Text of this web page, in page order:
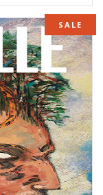
SALE